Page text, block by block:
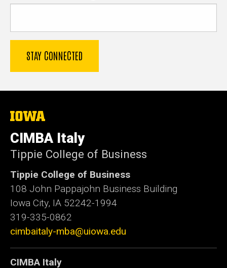
The
University
of
Iowa
CIMBA Italy
Tippie College of Business
Tippie College of Business
108 John Pappajohn Business Building
Iowa City, IA 52242-1994
319-335-0862
cimbaitaly-mba@uiowa.edu
CIMBA Italy